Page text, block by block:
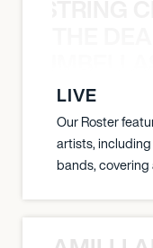
LIVE
Our Roster
artists,
bands, covering